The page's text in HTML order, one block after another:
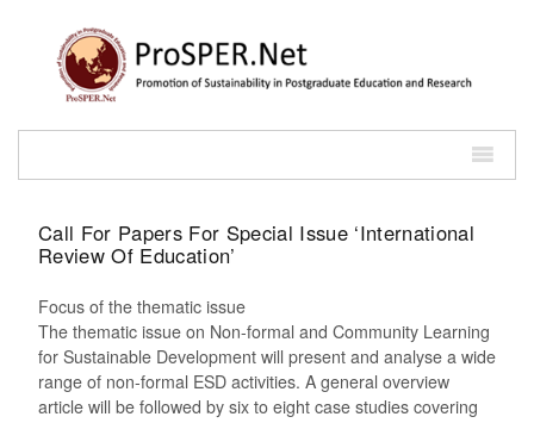
Call For Papers For Special Issue ‘International
Review Of Education’
Focus of the thematic issue
The thematic issue on Non-formal and Community Learning
for Sustainable Development will present and analyse a wide
range of non-formal ESD activities. A general overview
article will be followed by six to eight case studies covering